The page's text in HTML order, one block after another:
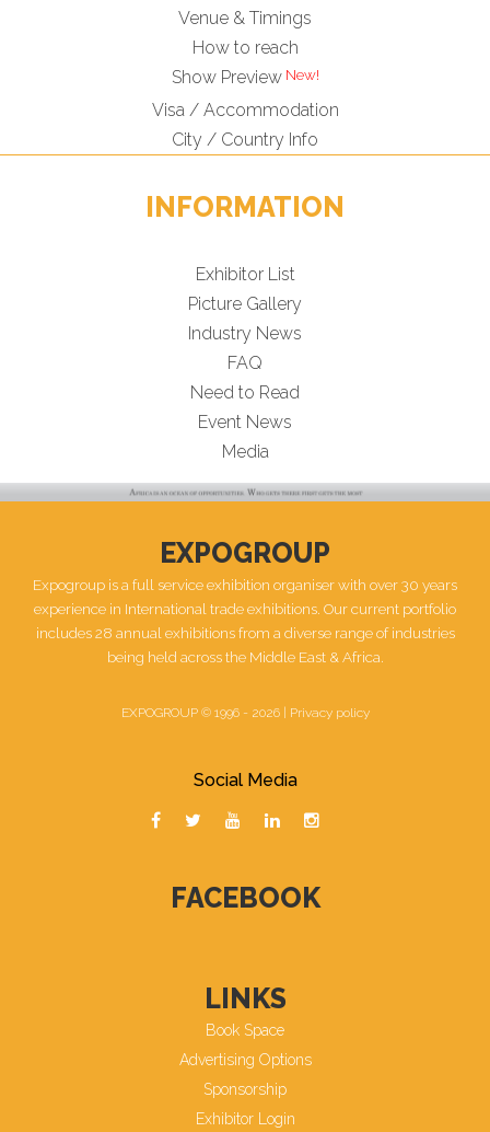
Venue & Timings
How to reach
Show Preview
Visa / Accommodation
City / Country Info
INFORMATION
Exhibitor List
Picture Gallery
Industry News
FAQ
Need to Read
Event News
Media
EXPOGROUP
Expogroup is a full service exhibition organiser with over 30 years
experience in International trade exhibitions. Our current portfolio
includes 28 annual exhibitions from a diverse range of industries
being held across the Middle East & Africa.
EXPOGROUP © 1996 - 2026 | Privacy policy
Social Media
FACEBOOK
LINKS
Book Space
Advertising Options
Sponsorship
Exhibitor Login